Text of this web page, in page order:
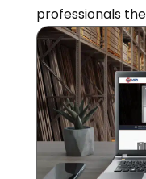
professionals